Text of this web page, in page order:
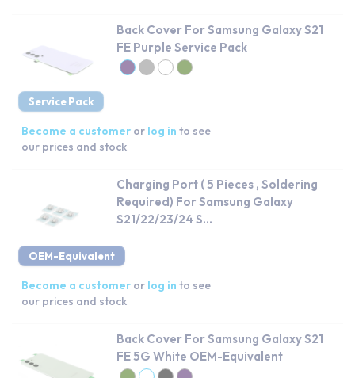
Service Pack
Back Cover For Samsung Galaxy S21
FE Purple Service Pack
Become a customer or log in to see
our prices and stock
OEM-Equivalent
Charging Port ( 5 Pieces , Soldering
Required) For Samsung Galaxy
S21/22/23/24 S...
Become a customer or log in to see
our prices and stock
Back Cover For Samsung Galaxy S21
FE 5G White OEM-Equivalent